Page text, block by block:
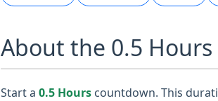
About the 0.5
Start a 0.5 Hours countdown. This